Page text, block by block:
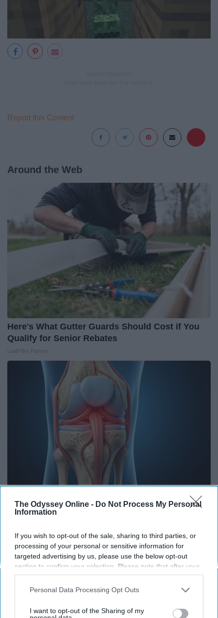
The Odyssey Online - Do Not Process My Personal
Information
If you wish to opt-out of the sale, sharing to third parties, or
processing of your personal or sensitive information for
targeted advertising by us, please use the below opt-out
section to confirm your selection. Please note that after your
opt-out request is processed you may continue seeing
interest-based ads based on personal information utilized by
your opt-out. You may separately opt-out of the further
Personal Data Processing Opt Outs
I want to opt-out of the Sharing of my
Report this Content
Around the Web
Here's What Gutter Guards Should Cost if You
Qualify for Senior Rebates
Surgeons: This Simple Trick Will End Knee Pain
& Arthritis Quickly (Try It)